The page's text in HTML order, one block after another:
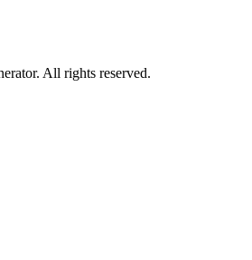
All rights reserved.